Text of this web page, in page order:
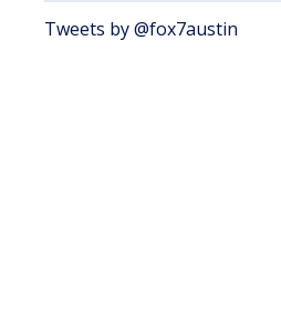
Tweets by @fox7austin